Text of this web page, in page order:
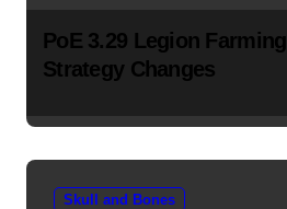
PoE 3.29 Legion Farming
Strategy Changes
Skull and Bones